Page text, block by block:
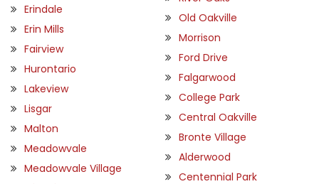
Erindale
Erin Mills
Fairview
Hurontario
Lakeview
Lisgar
Malton
Meadowvale
Meadowvale Village
Old Oakville
Morrison
Ford Drive
Falgarwood
College Park
Central Oakville
Bronte Village
Alderwood
Centennial Park